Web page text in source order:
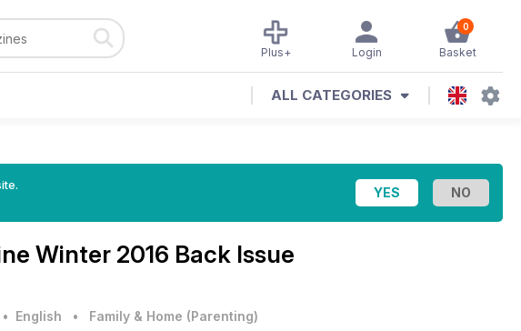
0
Basket
Login
Plus+
ALL CATEGORIES
Winter 2016 Back Issue
• English • Family & Home (Parenting)